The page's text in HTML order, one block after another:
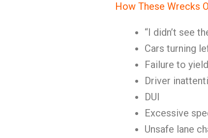
How These Wrecks
“I didn’t see
Cars turning
Failure to yield
Driver
DUI
Excessive
Unsafe lane